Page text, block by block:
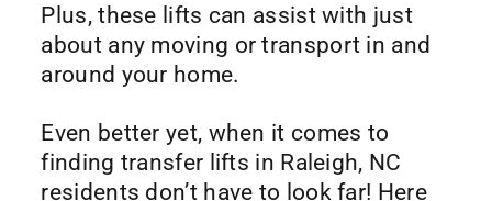
Plus, these lifts can assist with just
about any moving or transport in and
around your home.
Even better yet, when it comes to
finding transfer lifts in Raleigh, NC
residents don’t have to look far! Here